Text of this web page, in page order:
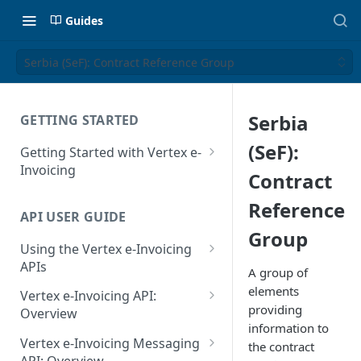
Guides
Serbia (SeF): Contract Reference Group
GETTING STARTED
Getting Started with Vertex e-
Invoicing
Supported Countries
Glossary
Release Notes
July 22 2026
API USER GUIDE
Using the Vertex e-Invoicing
APIs
Error Handling
VRBL: Messages
Peppol: Messages
Vertex e-Invoicing API:
Overview
Vertex e-Invoicing API:
Example Process Flow
Vertex e-Invoicing Messaging
Serbia
(SeF):
Contract
Reference
Group
A group of
elements
providing
information to
the contract